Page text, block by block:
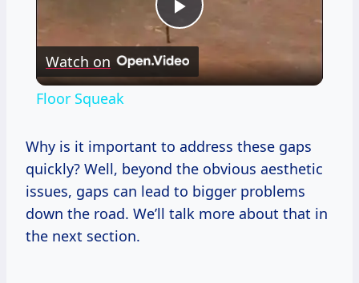
Play
Video
Watch on
Floor Squeak
Why is it important to address these gaps
quickly? Well, beyond the obvious aesthetic
issues, gaps can lead to bigger problems
down the road. We’ll talk more about that in
the next section.